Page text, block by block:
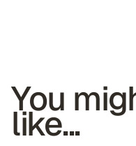
You
like...